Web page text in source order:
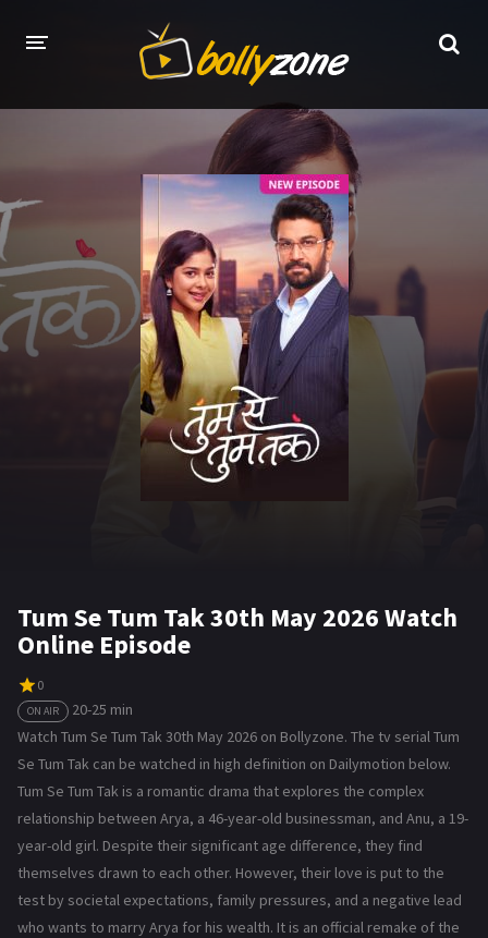
LATEST EPISODES
TV CHANNELS
TV SERIALS INDEX
NEWS AND PROMOS
HINDI MOVIES
Tum Se Tum Tak 30th May 2026 Watch
Online Episode
0
ON AIR
20-25 min
Watch Tum Se Tum Tak 30th May 2026 on Bollyzone. The tv serial Tum
Se Tum Tak can be watched in high definition on Dailymotion below.
Tum Se Tum Tak is a romantic drama that explores the complex
relationship between Arya, a 46-year-old businessman, and Anu, a 19-
year-old girl. Despite their significant age difference, they find
themselves drawn to each other. However, their love is put to the
test by societal expectations, family pressures, and a negative lead
who wants to marry Arya for his wealth. It is an official remake of the